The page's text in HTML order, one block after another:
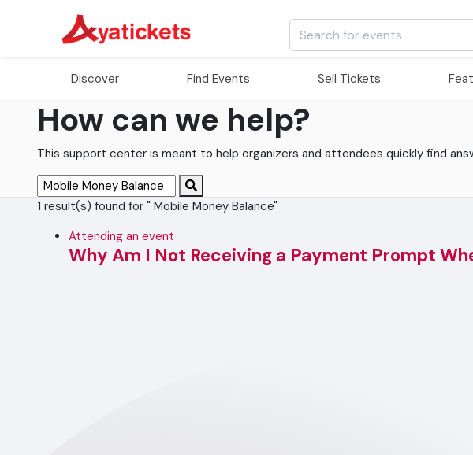
Discover Find Events Sell Tickets
How can we help?
This support center is meant to help organizers and attendees quickly find
1 result(s) found for " Mobile Money Balance"
Attending an event
Why Am I Not Receiving a Payment Prompt